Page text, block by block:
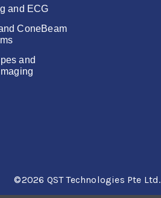
and ECG
ConeBeam
and
©2026 QST Technologies Pte Ltd.